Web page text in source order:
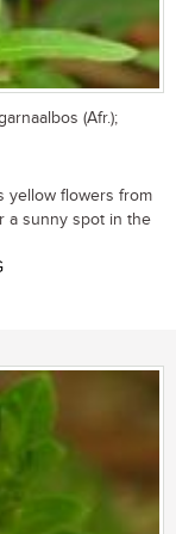
(Afr.);
yellow flowers from
a sunny spot in the